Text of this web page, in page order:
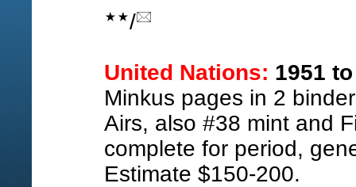
/
United Nations: 1951
Minkus pages in 2
Airs, also #38 mint and
complete for period,
Estimate $150-200.